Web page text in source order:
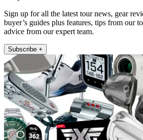
Sign up for all the latest tour news, gear
buyer’s guides plus features, tips from our
advice from our expert team.
Subscribe +